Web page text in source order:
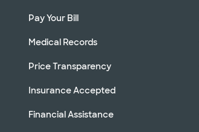
Pay Your Bill
Medical Records
Price Transparency
Insurance Accepted
Financial Assistance